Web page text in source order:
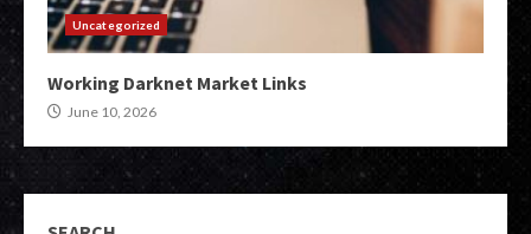
Uncategorized
Working Darknet Market Links
June 10, 2026